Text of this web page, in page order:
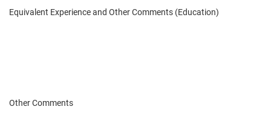
Equivalent Experience and Other Comments (Education)
Other Comments